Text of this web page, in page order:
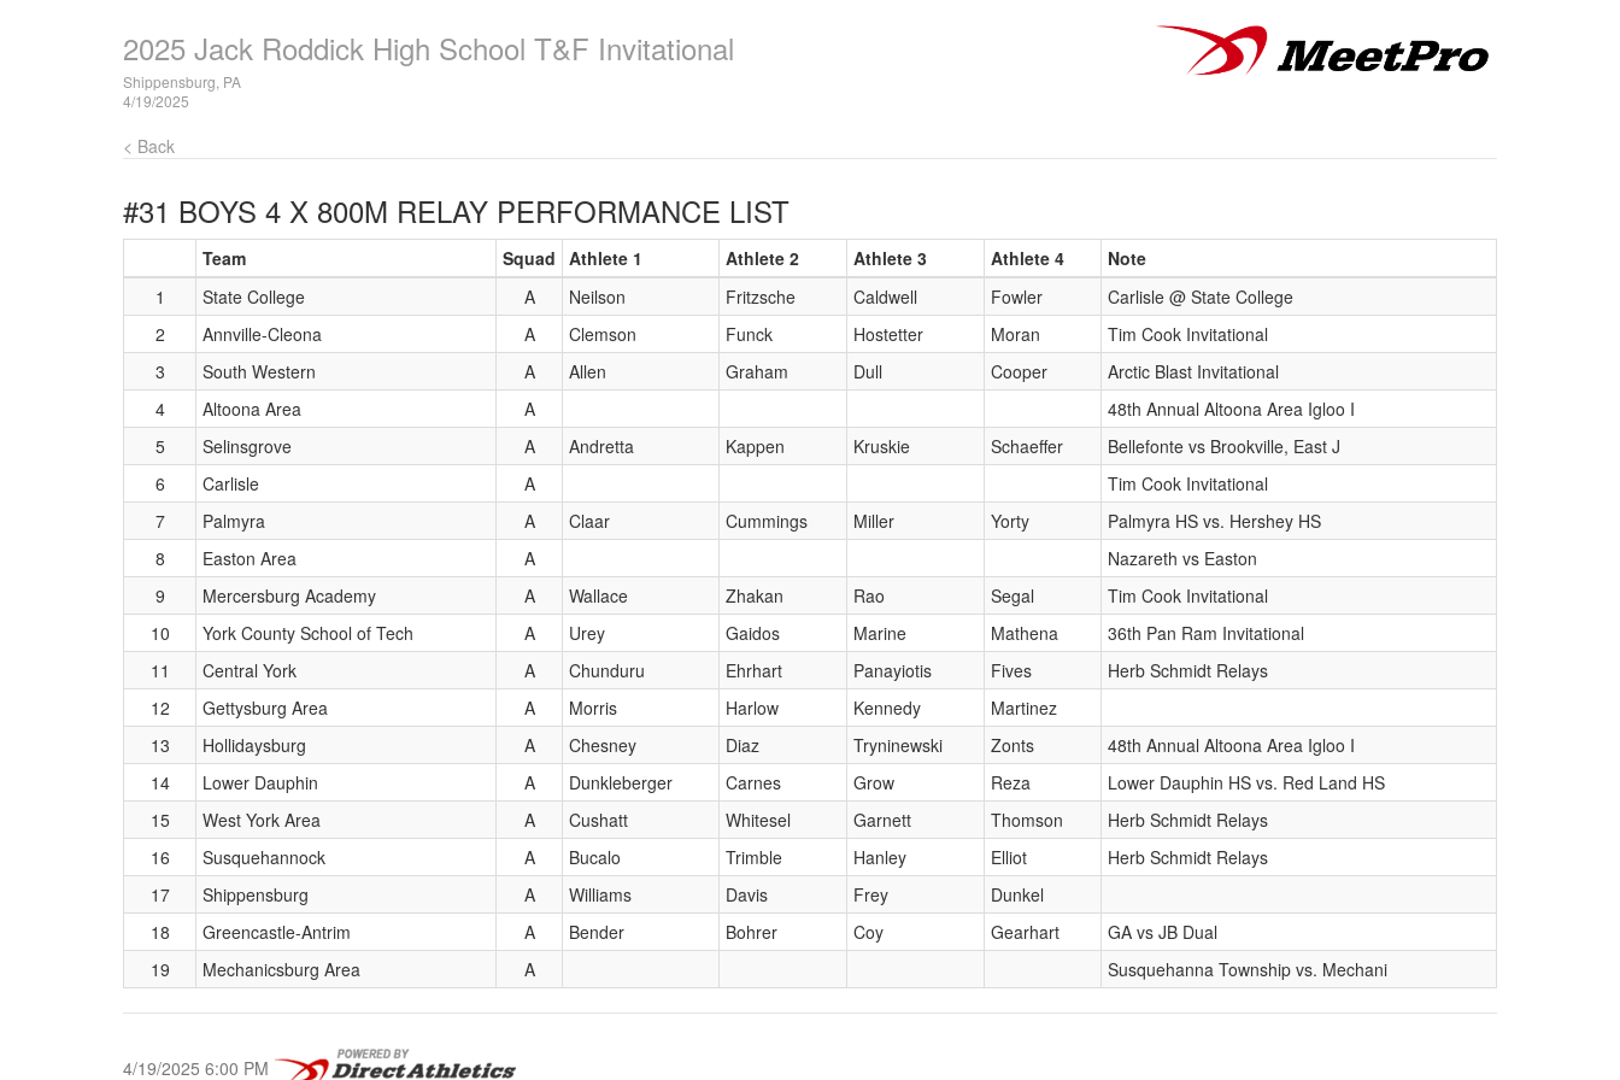
2025 Jack Roddick High School T&F Invitational
Shippensburg, PA
4/19/2025
< Back
#31 BOYS 4 X 800M RELAY PERFORMANCE LIST
Team Squad Athlete 1 Athlete 2 Athlete 3 Athlete 4
Note
1
State College A Neilson Fritzsche Caldwell Fowler
Carlisle @ State College
2
Annville-Cleona A Clemson Funck Hostetter Moran
Tim Cook Invitational
3
South Western A Allen Graham Dull Cooper
Arctic Blast Invitational
4
Altoona Area A
48th Annual Altoona Area Igloo I
5
Selinsgrove A Andretta Kappen Kruskie Schaeffer
Bellefonte vs Brookville, East J
6
Carlisle A
Tim Cook Invitational
7
Palmyra A Claar Cummings Miller Yorty
Palmyra HS vs. Hershey HS
8
Easton Area A
Nazareth vs Easton
9
Mercersburg Academy A Wallace Zhakan Rao Segal
Tim Cook Invitational
10
York County School of Tech A Urey Gaidos Marine Mathena
36th Pan Ram Invitational
11
Central York A Chunduru Ehrhart Panayiotis Fives
Herb Schmidt Relays
12
Gettysburg Area A Morris Harlow Kennedy
Martinez
13
Hollidaysburg A Chesney Diaz Tryninewski Zonts
48th Annual Altoona Area Igloo I
14
Lower Dauphin A Dunkleberger Carnes Grow Reza
Lower Dauphin HS vs. Red Land HS
15
West York Area A Cushatt Whitesel Garnett Thomson
Herb Schmidt Relays
16
Susquehannock A Bucalo Trimble Hanley Elliot
Herb Schmidt Relays
17
Shippensburg A Williams Davis Frey
Dunkel
18
Greencastle-Antrim A Bender Bohrer Coy Gearhart
GA vs JB Dual
19
Mechanicsburg Area A Susquehanna Township vs. Mechani
4/19/2025 6:00 PM